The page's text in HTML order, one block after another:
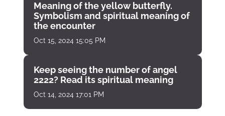
Meaning of the yellow butterfly.
Symbolism and spiritual meaning of
the encounter
Oct 15, 2024 15:05 PM
Keep seeing the number of angel
2222? Read its spiritual meaning
Oct 14, 2024 17:01 PM